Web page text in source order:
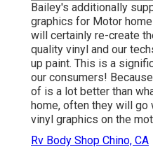
Bailey's additionally
graphics for Motor
will certainly re-create
quality vinyl and our
up paint. This is a
our consumers!
of is a lot better than
home, often they will
vinyl graphics on the
Rv Body Shop Chino, CA